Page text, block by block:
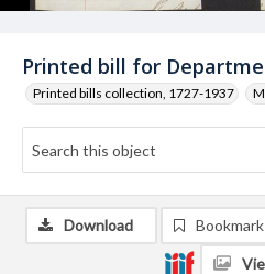
Printed bill for
Printed bills collection, 1727-1937
Download